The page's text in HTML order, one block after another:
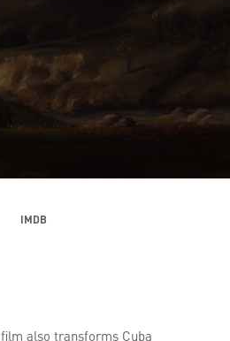
IMDB
also transforms Cuba